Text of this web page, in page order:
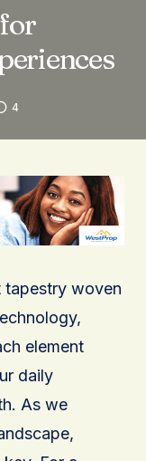
4
tapestry woven
element
daily
As we